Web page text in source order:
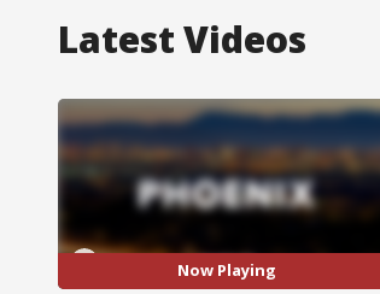
Latest Videos
Now Playing